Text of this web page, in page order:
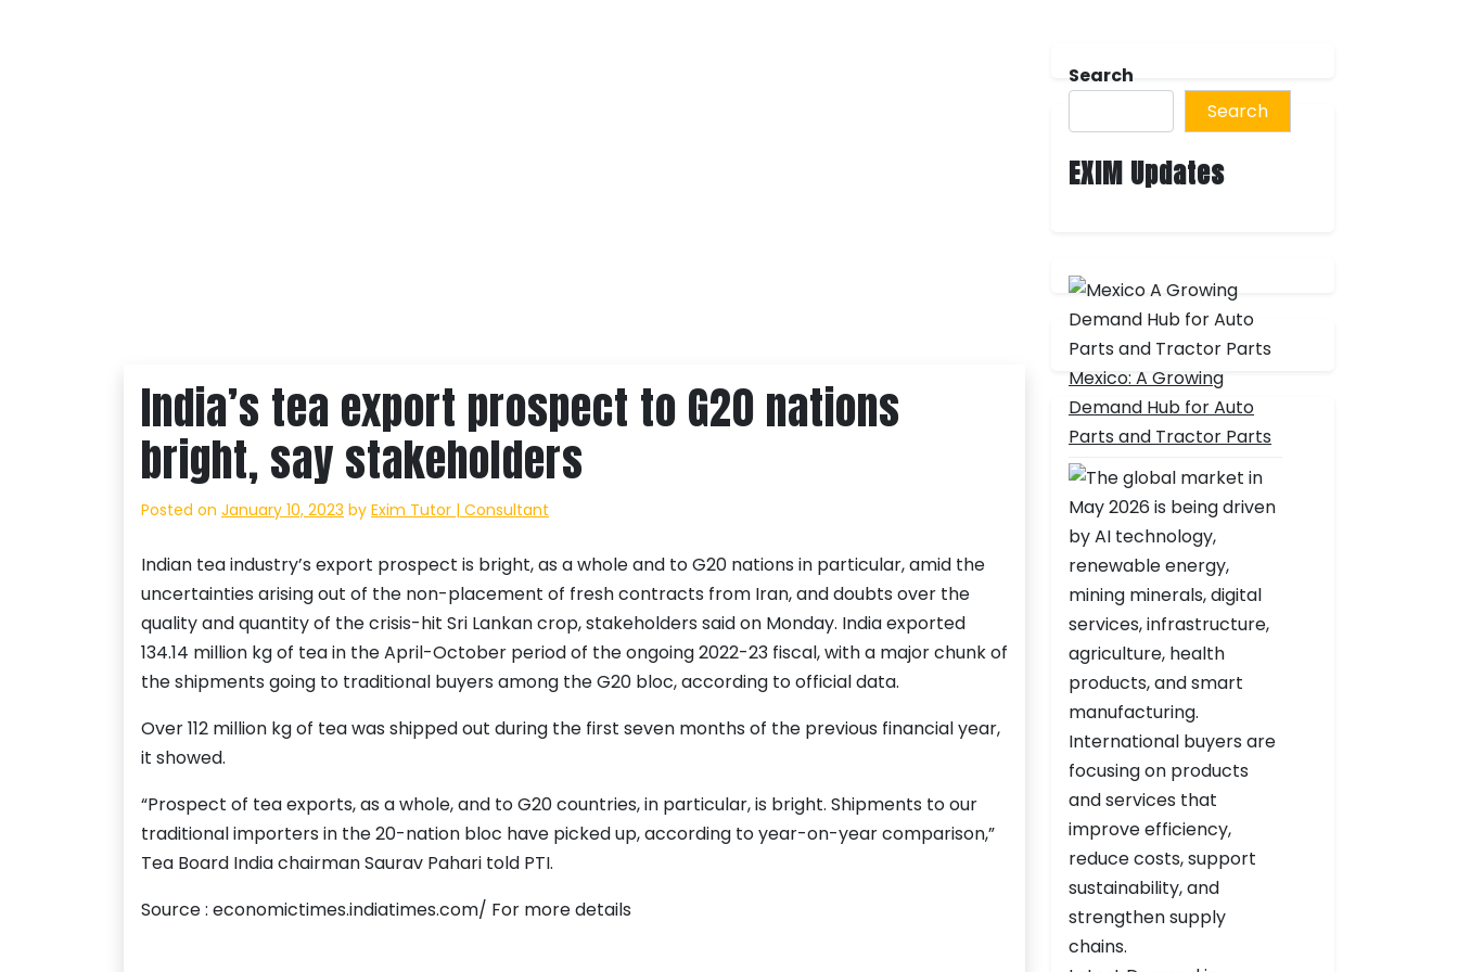
India’s tea export prospect to G20 nations
bright, say stakeholders
Posted on January 10, 2023 by Exim Tutor | Consultant
Indian tea industry’s export prospect is bright, as a whole and to G20 nations in particular, amid the
uncertainties arising out of the non-placement of fresh contracts from Iran, and doubts over the
quality and quantity of the crisis-hit Sri Lankan crop, stakeholders said on Monday. India exported
134.14 million kg of tea in the April-October period of the ongoing 2022-23 fiscal, with a major chunk of
the shipments going to traditional buyers among the G20 bloc, according to official data.
Over 112 million kg of tea was shipped out during the first seven months of the previous financial year,
it showed.
“Prospect of tea exports, as a whole, and to G20 countries, in particular, is bright. Shipments to our
traditional importers in the 20-nation bloc have picked up, according to year-on-year comparison,”
Tea Board India chairman Saurav Pahari told PTI.
Source : economictimes.indiatimes.com/ For more details
Search
Search
EXIM Updates
Mexico: A Growing
Demand Hub for Auto
Parts and Tractor Parts